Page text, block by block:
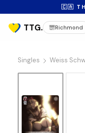
🇨🇦
Richmond
Singles Weiss